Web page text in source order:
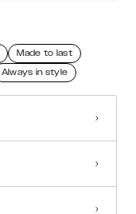
Made to last
Always in style